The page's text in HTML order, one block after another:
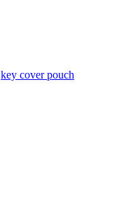
key cover pouch